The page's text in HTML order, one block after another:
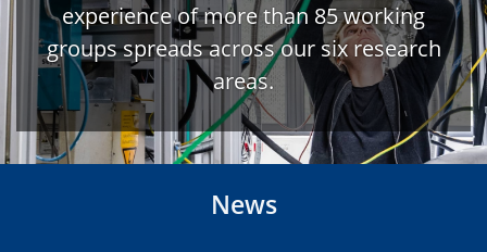
experience of more than 85 working
groups spreads across our six research
areas.
News